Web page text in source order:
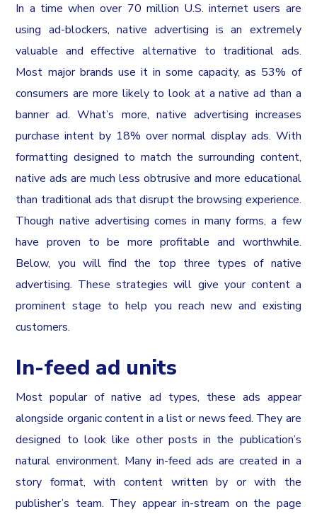
In a time when over 70 million U.S. internet users are
using ad-blockers, native advertising is an extremely
valuable and effective alternative to traditional ads.
Most major brands use it in some capacity, as 53% of
consumers are more likely to look at a native ad than a
banner ad. What’s more, native advertising increases
purchase intent by 18% over normal display ads. With
formatting designed to match the surrounding content,
native ads are much less obtrusive and more educational
than traditional ads that disrupt the browsing experience.
Though native advertising comes in many forms, a few
have proven to be more profitable and worthwhile.
Below, you will find the top three types of native
advertising. These strategies will give your content a
prominent stage to help you reach new and existing
customers.
In-feed ad units
Most popular of native ad types, these ads appear
alongside organic content in a list or news feed. They are
designed to look like other posts in the publication’s
natural environment. Many in-feed ads are created in a
story format, with content written by or with the
publisher’s team. They appear in-stream on the page